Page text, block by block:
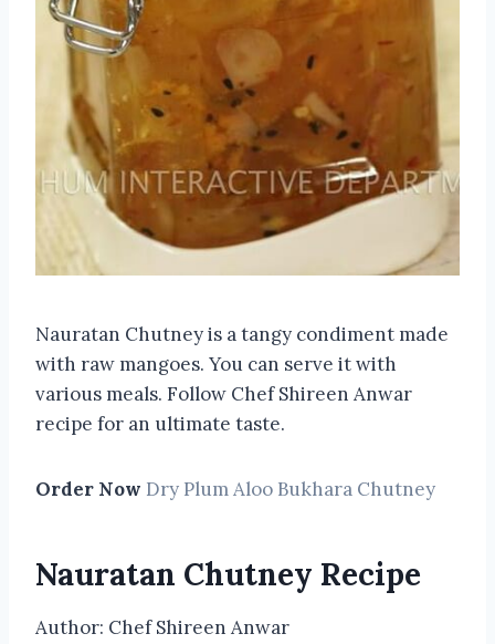
Nauratan Chutney is a tangy condiment made
with raw mangoes. You can serve it with
various meals. Follow Chef Shireen Anwar
recipe for an ultimate taste.
Order Now Dry Plum Aloo Bukhara Chutney
Nauratan Chutney Recipe
Author: Chef Shireen Anwar